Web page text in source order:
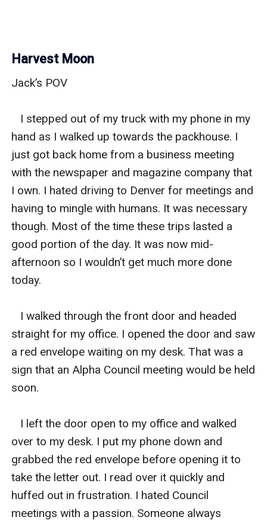
Harvest Moon
Jack’s POV
I stepped out of my truck with my phone in my
hand as I walked up towards the packhouse. I
just got back home from a business meeting
with the newspaper and magazine company that
I own. I hated driving to Denver for meetings and
having to mingle with humans. It was necessary
though. Most of the time these trips lasted a
good portion of the day. It was now mid-
afternoon so I wouldn’t get much more done
today.
I walked through the front door and headed
straight for my office. I opened the door and saw
a red envelope waiting on my desk. That was a
sign that an Alpha Council meeting would be held
soon.
I left the door open to my office and walked
over to my desk. I put my phone down and
grabbed the red envelope before opening it to
take the letter out. I read over it quickly and
huffed out in frustration. I hated Council
meetings with a passion. Someone always